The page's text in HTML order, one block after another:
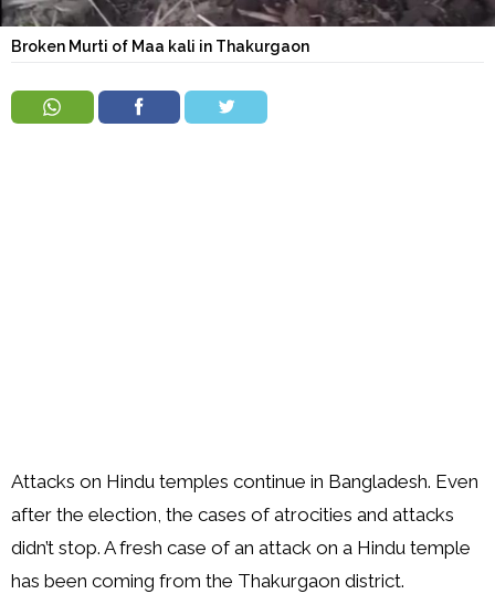
Broken Murti of Maa kali in Thakurgaon
Attacks on Hindu temples continue in Bangladesh. Even
after the election, the cases of atrocities and attacks
didn’t stop. A fresh case of an attack on a Hindu temple
has been coming from the Thakurgaon district.